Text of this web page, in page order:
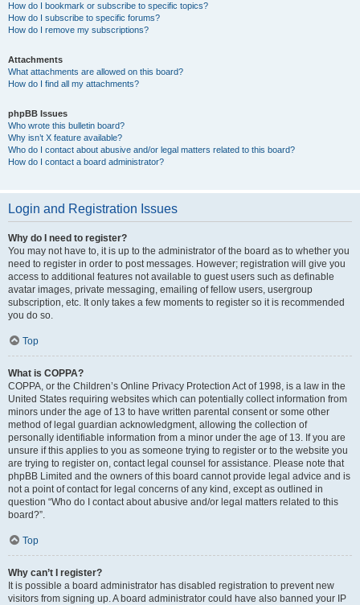
How do I bookmark or subscribe to specific topics?
How do I subscribe to specific forums?
How do I remove my subscriptions?
Attachments
What attachments are allowed on this board?
How do I find all my attachments?
phpBB Issues
Who wrote this bulletin board?
Why isn’t X feature available?
Who do I contact about abusive and/or legal matters related to this board?
How do I contact a board administrator?
Login and Registration Issues
Why do I need to register?
You may not have to, it is up to the administrator of the board as to whether you
need to register in order to post messages. However; registration will give you
access to additional features not available to guest users such as definable
avatar images, private messaging, emailing of fellow users, usergroup
subscription, etc. It only takes a few moments to register so it is recommended
you do so.
Top
What is COPPA?
COPPA, or the Children’s Online Privacy Protection Act of 1998, is a law in the
United States requiring websites which can potentially collect information from
minors under the age of 13 to have written parental consent or some other
method of legal guardian acknowledgment, allowing the collection of
personally identifiable information from a minor under the age of 13. If you are
unsure if this applies to you as someone trying to register or to the website you
are trying to register on, contact legal counsel for assistance. Please note that
phpBB Limited and the owners of this board cannot provide legal advice and is
not a point of contact for legal concerns of any kind, except as outlined in
question “Who do I contact about abusive and/or legal matters related to this
board?”.
Top
Why can’t I register?
It is possible a board administrator has disabled registration to prevent new
visitors from signing up. A board administrator could have also banned your IP